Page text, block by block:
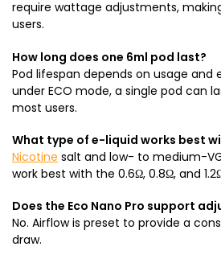
require wattage adjustments,
users.
How long does one 6ml pod last?
Pod lifespan depends on usage and
under ECO mode, a single pod can
most users.
What type of e-liquid works best
Nicotine salt and low- to medium-
work best with the 0.6Ω, 0.8Ω, and
Does the Eco Nano Pro support
No. Airflow is preset to provide a
draw.